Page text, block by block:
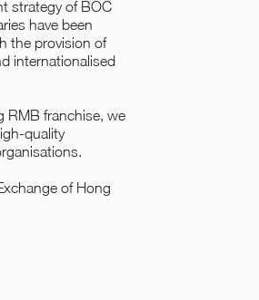
strategy of BOC
have been
the provision of
internationalised
RMB franchise, we
quality
of Hong